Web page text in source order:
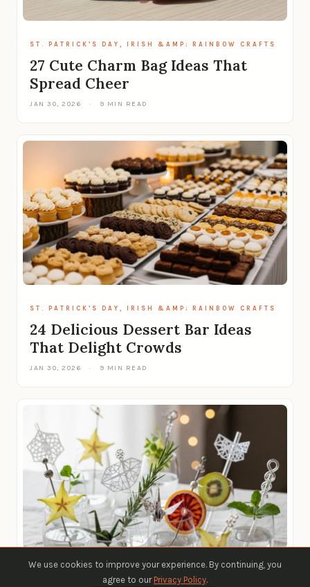
ST. PATRICK’S DAY, IRISH &AMP; RAINBOW CRAFTS
27 Cute Charm Bag Ideas That
Spread Cheer
JAN 30, 2026 · 9 MIN READ
ST. PATRICK’S DAY, IRISH &AMP; RAINBOW CRAFTS
24 Delicious Dessert Bar Ideas
That Delight Crowds
JAN 30, 2026 · 9 MIN READ
We use cookies to improve your experience. By continuing, you
agree to our Privacy Policy.